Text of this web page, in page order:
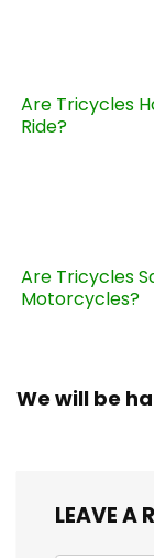
Are Tricycles
Ride?
Are Tricycles
Motorcycles?
We will be
LEAVE A